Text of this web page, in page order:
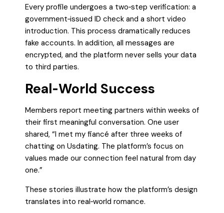
Every profile undergoes a two‑step verification: a
government‑issued ID check and a short video
introduction. This process dramatically reduces
fake accounts. In addition, all messages are
encrypted, and the platform never sells your data
to third parties.
Real‑World Success
Members report meeting partners within weeks of
their first meaningful conversation. One user
shared, “I met my fiancé after three weeks of
chatting on Usdating. The platform’s focus on
values made our connection feel natural from day
one.”
These stories illustrate how the platform’s design
translates into real‑world romance.